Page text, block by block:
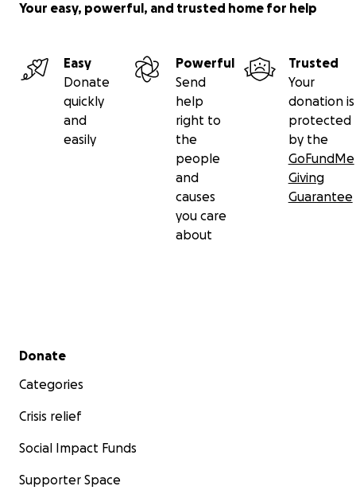
Your easy, powerful, and trusted home for help
Easy
Donate
quickly
and
easily
Powerful
Send
help
right to
the
people
and
causes
you care
about
Trusted
Your
donation is
protected
by the
GoFundMe
Giving
Guarantee
Secondary menu
Donate
Categories
Crisis relief
Social Impact Funds
Supporter Space